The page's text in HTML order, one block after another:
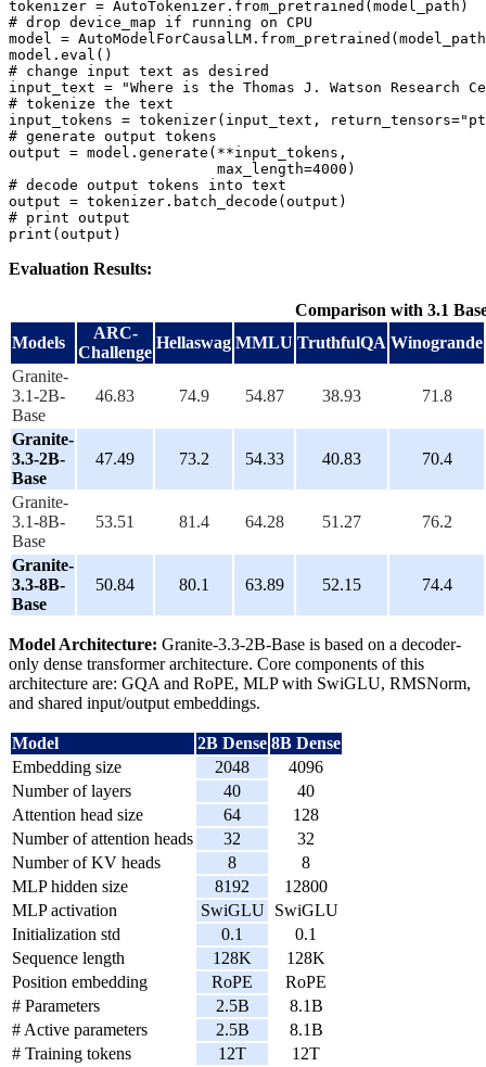
# drop device_map if running on CPU
model =
model. eval
# change input text as desired
input_text =
"Where is the Thomas J. Watson Research
# tokenize the text
input_tokens = tokenizer(input_text, return_tensors=
# generate output tokens
output = model.generate(**input_tokens,
                        max_length=
4000
# decode output tokens into text
# print output
print
Evaluation Results:
Comparison with 3.1
Models
ARC-
Challenge
Hellaswag MMLU TruthfulQA Winogrande
Granite-
3.1-2B-
Base
46.83 74.9 54.87 38.93 71.8
Granite-
3.3-2B-
Base
47.49 73.2 54.33 40.83 70.4
Granite-
3.1-8B-
Base
53.51 81.4 64.28 51.27 76.2
Granite-
3.3-8B-
Base
50.84 80.1 63.89 52.15 74.4
Model Architecture: Granite-3.3-2B-Base is based on a decoder-
only dense transformer architecture. Core components of this
architecture are: GQA and RoPE, MLP with SwiGLU, RMSNorm,
and shared input/output embeddings.
Model 2B Dense 8B Dense
Embedding size
2048
4096
Number of layers
40
40
Attention head size
64
128
Number of attention heads
32
32
Number of KV heads
8
8
MLP hidden size
8192
12800
MLP activation
SwiGLU
SwiGLU
Initialization std
0.1
0.1
Sequence length
128K
128K
Position embedding
RoPE
RoPE
# Parameters
2.5B
8.1B
# Active parameters
2.5B
8.1B
# Training tokens
12T 12T